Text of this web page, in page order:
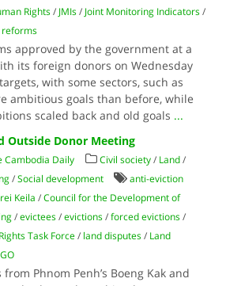
Rights / JMIs / Joint Monitoring Indicators /
reforms
approved by the government at a
its foreign donors on Wednesday
with some sectors, such as
ambitious goals than before, while
scaled back and old goals ...
Outside Donor Meeting
Cambodia Daily Civil society / Land /
/Social development
anti-eviction
Keila /Council for the Development of
/evictees /evictions /forced evictions /
Task Force / land disputes / Land
Phnom Penh’s Boeng Kak and